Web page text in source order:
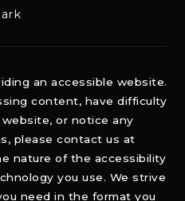
an accessible website.
content, have difficulty
or notice any
please contact us at
nature of the accessibility
you use. We strive
need in the format you